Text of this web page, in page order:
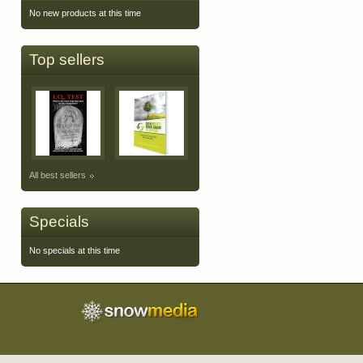
No new products at this time
Top sellers
All best sellers
Specials
No specials at this time